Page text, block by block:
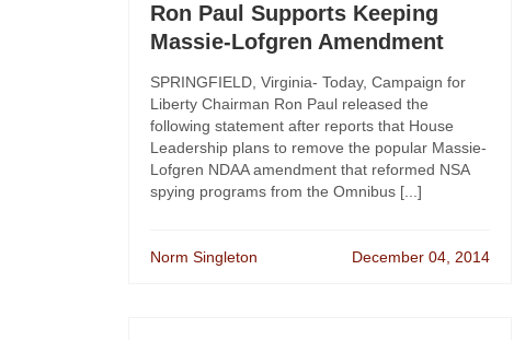
Ron Paul Supports Keeping
Massie-Lofgren Amendment
SPRINGFIELD, Virginia- Today, Campaign for
Liberty Chairman Ron Paul released the
following statement after reports that House
Leadership plans to remove the popular Massie-
Lofgren NDAA amendment that reformed NSA
spying programs from the Omnibus [...]
Norm Singleton December 04, 2014